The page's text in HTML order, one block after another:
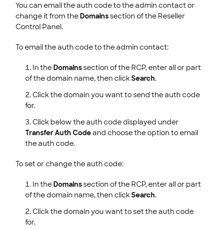
You can email the auth code to the admin contact or
change it from theDomainssection of the Reseller
Control Panel.
To email the auth code to the admin contact:
In theDomainssection of the RCP, enter all or part
of the domain name, then clickSearch.
Click the domain you want to send the auth code
for.
Click below the auth code displayed under
Transfer Auth Codeand choose the option to email
the auth code.
To set or change the auth code:
In theDomainssection of the RCP, enter all or part
of the domain name, then clickSearch.
Click the domain you want to set the auth code
for.